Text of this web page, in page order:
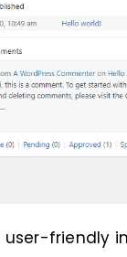
user-friendly